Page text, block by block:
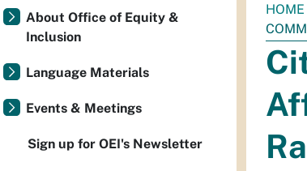
You
are
here:
HOME
About Office of Equity &
Inclusion
Language Materials
Events & Meetings
Sign up for OEI's Newsletter